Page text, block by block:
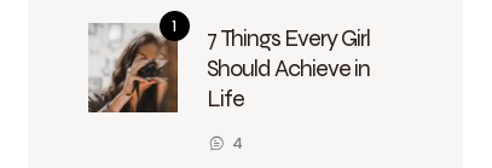
7 Things Every Girl
Should Achieve in
Life
4